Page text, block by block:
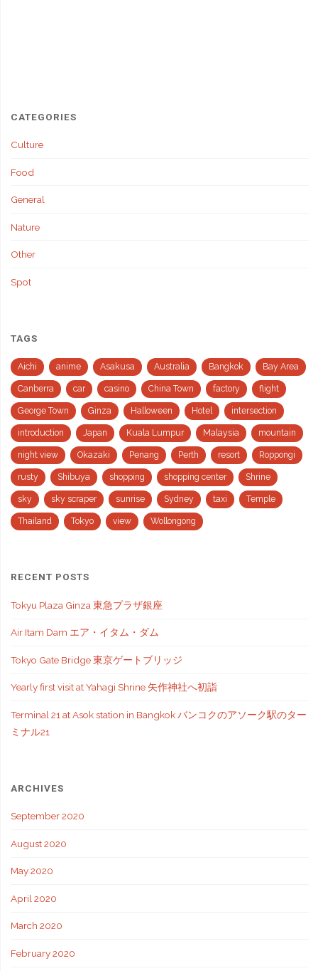
CATEGORIES
Culture
Food
General
Nature
Other
Spot
TAGS
Aichi anime Asakusa Australia Bangkok Bay Area
Canberra car casino China Town factory flight
George Town Ginza Halloween Hotel intersection
introduction Japan Kuala Lumpur Malaysia mountain
night view Okazaki Penang Perth resort Roppongi
rusty Shibuya shopping shopping center Shrine
sky sky scraper sunrise Sydney taxi Temple
Thailand Tokyo view Wollongong
RECENT POSTS
Tokyu Plaza Ginza 東急プラザ銀座
Air Itam Dam エア・イタム・ダム
Tokyo Gate Bridge 東京ゲートブリッジ
Yearly first visit at Yahagi Shrine 矢作神社へ初詣
Terminal 21 at Asok station in Bangkok バンコクのアソーク駅のター
ミナル21
ARCHIVES
September 2020
August 2020
May 2020
April 2020
March 2020
February 2020